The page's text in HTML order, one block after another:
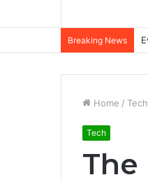
Breaking News
Home / Tech
Tech
The